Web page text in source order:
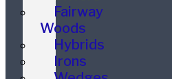
Fairway
Woods
Hybrids
Irons